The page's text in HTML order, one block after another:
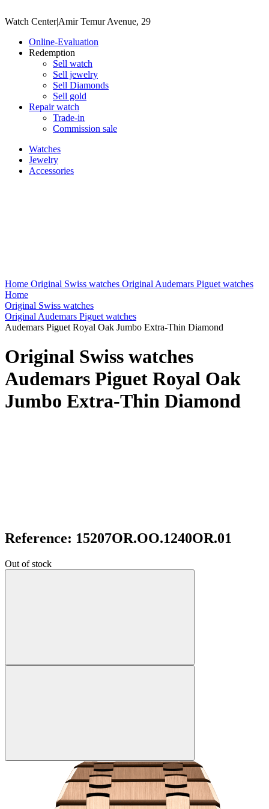
Watch Center|Amir Temur Avenue, 29
Online-Evaluation
Redemption
Sell watch
Sell jewelry
Sell ​​Diamonds
Sell gold
Repair watch
Trade-in
Commission sale
Watches
Jewelry
Accessories
Home Original Swiss watches Original Audemars Piguet watches
Home
Original Swiss watches
Original Audemars Piguet watches
Audemars Piguet Royal Oak Jumbo Extra-Thin Diamond
Original Swiss watches
Audemars Piguet Royal Oak
Jumbo Extra-Thin Diamond
Reference: 15207OR.OO.1240OR.01
Out of stock